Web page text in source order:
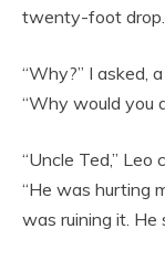
twenty-foot drop.
“Why?” I asked,
“Why would you
“Uncle Ted,” Leo
“He was hurting
was ruining it. He